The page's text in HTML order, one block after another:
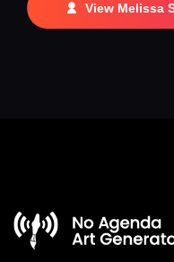
View Melissa